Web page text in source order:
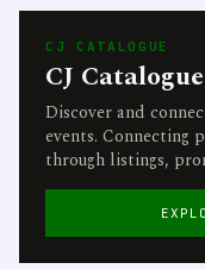
CJ CATALOGUE
CJ Catalogue
Discover and
events. Connecting
through listings,